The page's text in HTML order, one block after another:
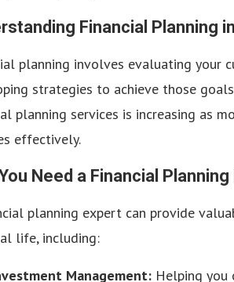
Financial Planning
planning involves evaluating your
strategies to achieve those
planning services is increasing as
effectively.
Need a Financial
planning expert can provide
life, including:
Management: Helping